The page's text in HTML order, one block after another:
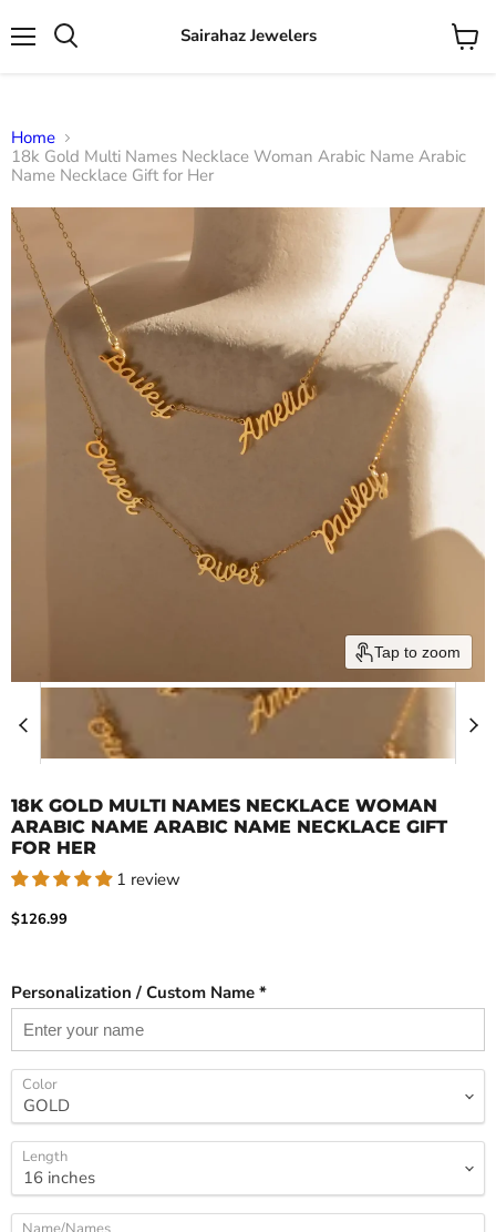
Sairahaz Jewelers
View
Home
18k Gold Multi Names Necklace Woman Arabic Name Arabic
Name Necklace Gift for Her
Tap to zoom
18K GOLD MULTI NAMES NECKLACE WOMAN
ARABIC NAME ARABIC NAME NECKLACE GIFT
FOR HER
1 review
Current price
$126.99
Personalization / Custom Name *
Color
Length